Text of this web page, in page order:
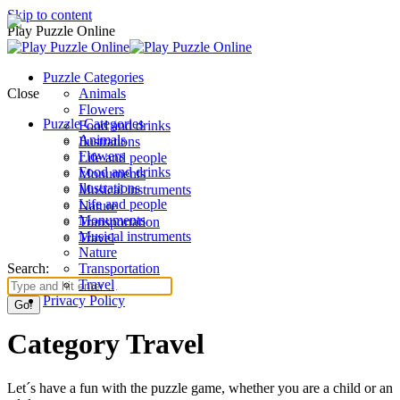
Skip to content
Play Puzzle Online
Puzzle Categories
Animals
Flowers
Food and drinks
Ilustrations
Life and people
Monuments
Musical instruments
Nature
Transportation
Travel
Search:
Close
Puzzle Categories
Animals
Flowers
Food and drinks
Ilustrations
Life and people
Monuments
Musical instruments
Nature
Transportation
Travel
Privacy Policy
Category Travel
Let´s have a fun with the puzzle game, whether you are a child or an